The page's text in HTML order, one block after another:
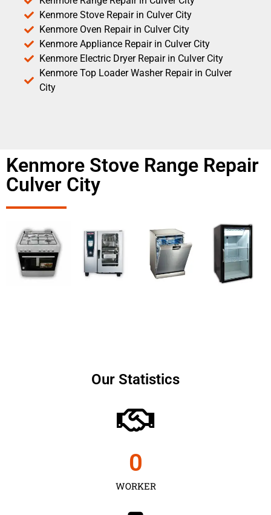
Kenmore Stove Repair in Culver City
Kenmore Oven Repair in Culver City
Kenmore Appliance Repair in Culver City
Kenmore Electric Dryer Repair in Culver City
Kenmore Top Loader Washer Repair in Culver
City
Kenmore Stove Range Repair
Culver City
Our Statistics
WORKER
0